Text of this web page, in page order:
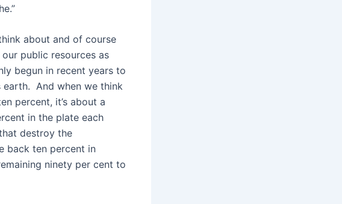
about and of course
public resources as
begun in recent years to
And when we think
percent, it’s about a
in the plate each
destroy the
back ten percent in
ninety per cent to